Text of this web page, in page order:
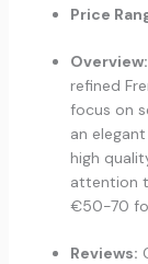
Price
Overview:
refined
focus on
an
high
attention
€50-70
Reviews: